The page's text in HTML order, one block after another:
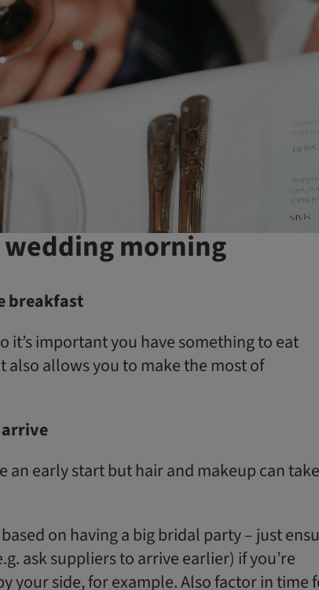
morning
breakfast
it’s important you have something to eat
also allows you to make the most of
an early start but hair and makeup can take
on having a big bridal party – just
ask suppliers to arrive earlier) if you’re
your side, for example. Also factor in time